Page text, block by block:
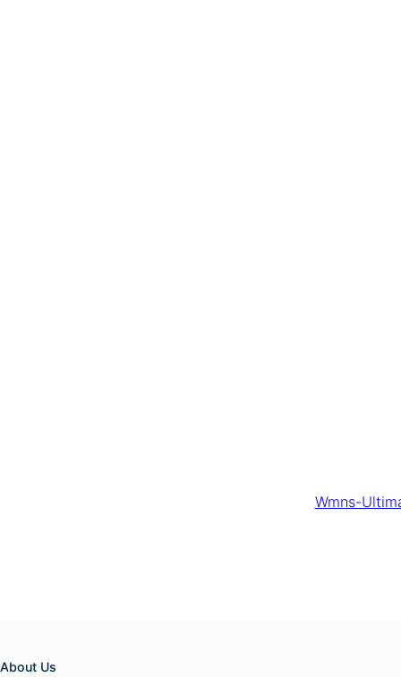
Wmns-
About Us